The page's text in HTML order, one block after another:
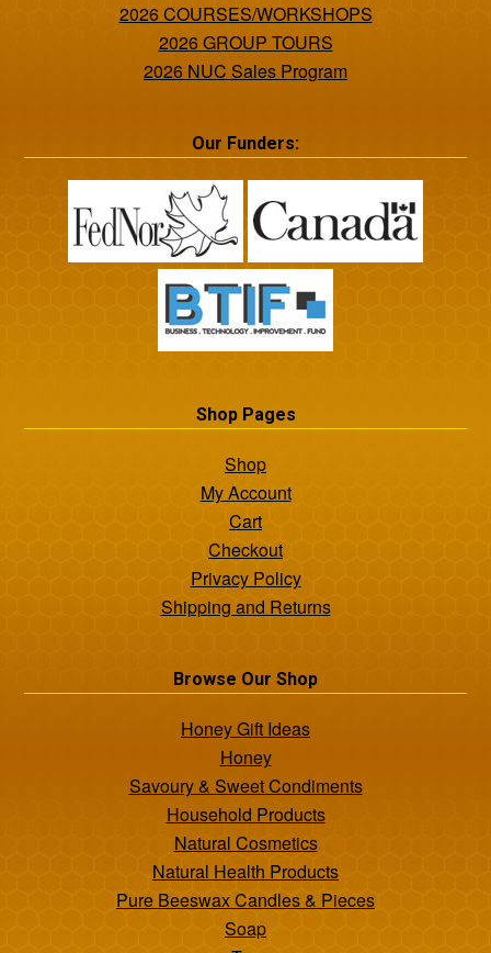
2026 COURSES/WORKSHOPS
2026 GROUP TOURS
2026 NUC Sales Program
Our Funders:
Shop Pages
Shop
My Account
Cart
Checkout
Privacy Policy
Shipping and Returns
Browse Our Shop
Honey Gift Ideas
Honey
Savoury & Sweet Condiments
Household Products
Natural Cosmetics
Natural Health Products
Pure Beeswax Candles & Pieces
Soap